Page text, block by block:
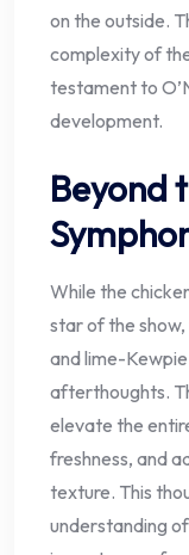
on the outside.
complexity of
testament to
development.
Beyond
While the
star of the
and lime-
afterthoughts.
elevate the
freshness, and
texture. This
understanding